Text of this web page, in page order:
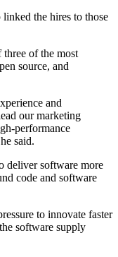
the hires to those
three of the most
source, and
and
our marketing
performance
said.
deliver software more
code and software
to innovate faster
software supply